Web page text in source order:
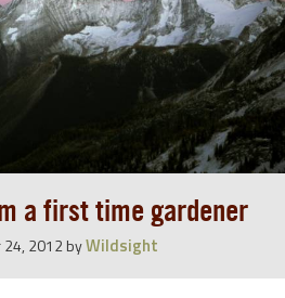
a first time gardener
2012 byWildsight